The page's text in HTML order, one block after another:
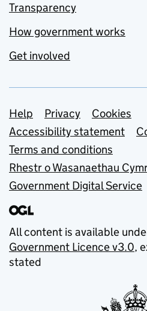
Transparency
How government works
Get involved
Support links
Help Privacy
Cookies
Accessibility statement
Terms and conditions
Rhestr o Wasanaethau
Government Digital Service
All content is available
Government Licence v3.0,
stated